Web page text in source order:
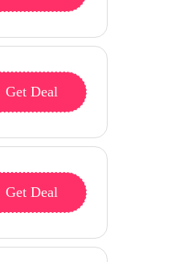
Get Deal
Get Deal